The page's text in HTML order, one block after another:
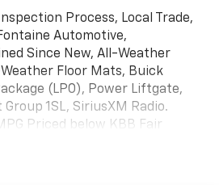
Process, Local Trade,
Automotive,
Since New, All-Weather
Floor Mats, Buick
(LPO), Power Liftgate,
1SL, SiriusXM Radio.
Priced below KBB Fair
Utility Essence FWD 6-Speed